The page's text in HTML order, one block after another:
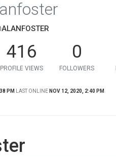
416
PROFILE VIEWS
0
FOLLOWERS
PM LAST ONLINE NOV 12, 2020, 2:40 PM